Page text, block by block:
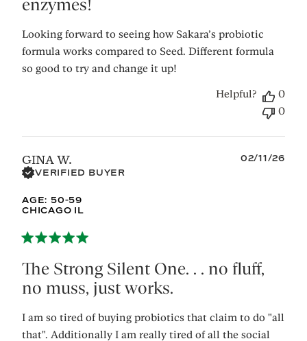
enzymes!
Looking forward to seeing how Sakara’s probiotic
formula works compared to Seed. Different formula
so good to try and change it up!
Helpful?
0
0
GINA W.
VERIFIED BUYER
The Strong Silent One. . . no fluff,
no muss, just works.
I am so tired of buying probiotics that claim to do "all
that". Additionally I am really tired of all the social
AGE: 50-59
CHICAGO IL
Published
02/11/26